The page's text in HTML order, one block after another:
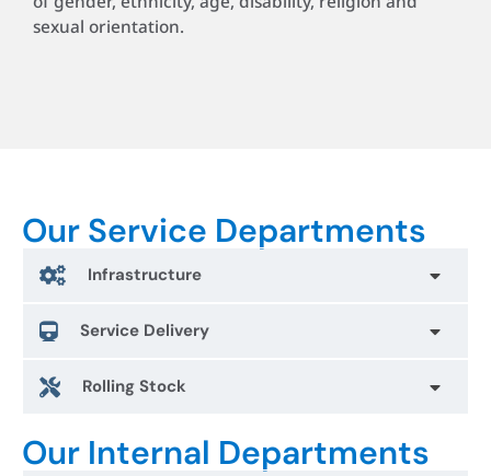
sexual orientation.
Our Service Departments
Infrastructure
Service Delivery
Rolling Stock
Our Internal Departments